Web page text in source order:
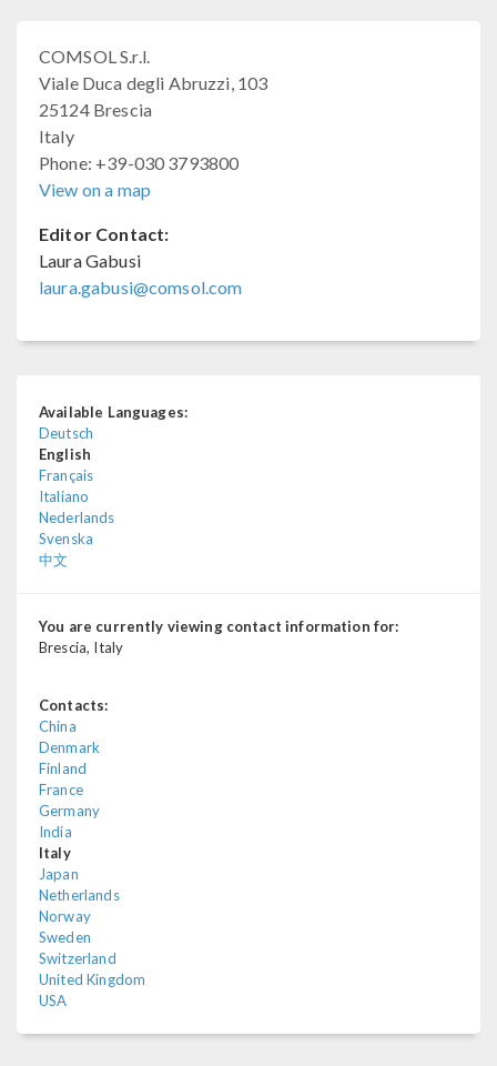
COMSOL S.r.l.
Viale Duca degli Abruzzi, 103
25124 Brescia
Italy
Phone: +39-030 3793800
View on a map
Editor Contact:
Laura Gabusi
laura.gabusi@comsol.com
Available Languages:
Deutsch
English
Français
Italiano
Nederlands
Svenska
中文
You are currently viewing contact information for:
Brescia, Italy
Contacts:
China
Denmark
Finland
France
Germany
India
Italy
Japan
Netherlands
Norway
Sweden
Switzerland
United Kingdom
USA